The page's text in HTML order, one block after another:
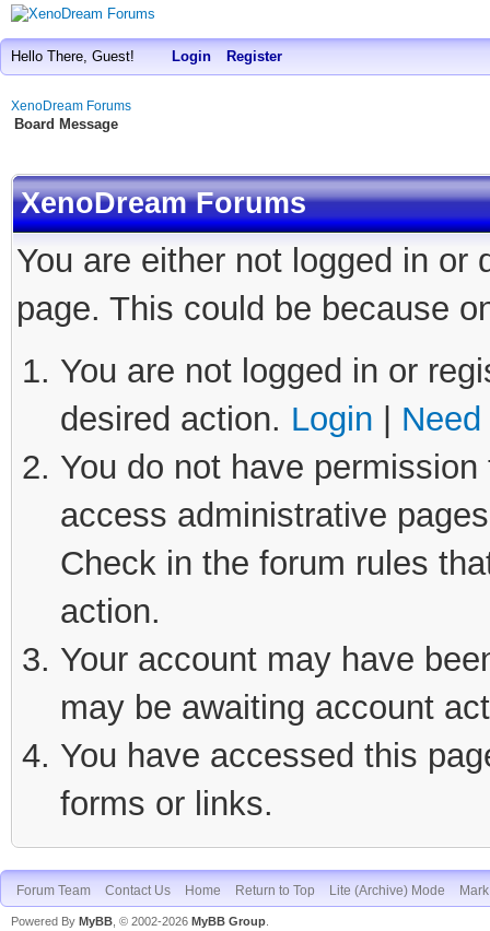
Hello There, Guest! Login Register
XenoDream Forums
Board Message
XenoDream Forums
You are either not logged in
page. This could be because
You are not logged in or
desired action. Login
You do not have
access administrative
Check in the forum rules
action.
Your account may have
may be awaiting account
You have accessed this
forms or links.
Forum Team Contact Us Home Return to Top Lite (Archive) Mode
Powered By MyBB , © 2002-2026 MyBB Group